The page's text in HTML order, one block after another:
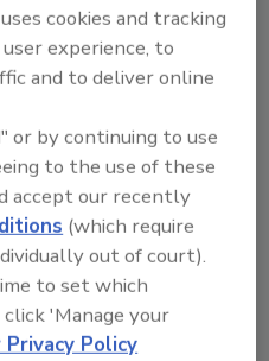
Sign In
cookies and tracking
experience, to
and to deliver online
or by continuing to use
to the use of these
accept our recently
(which require
out of court).
to set which
'Manage your
Policy